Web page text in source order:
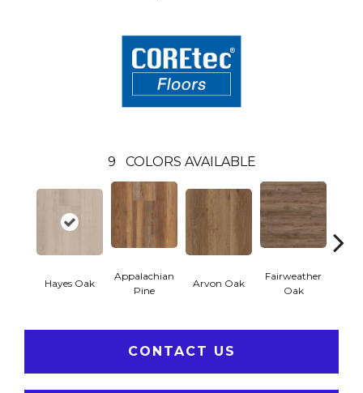
9 COLORS AVAILABLE
Hayes Oak
Appalachian
Pine
Arvon Oak
Fairweather
Oak
CONTACT US